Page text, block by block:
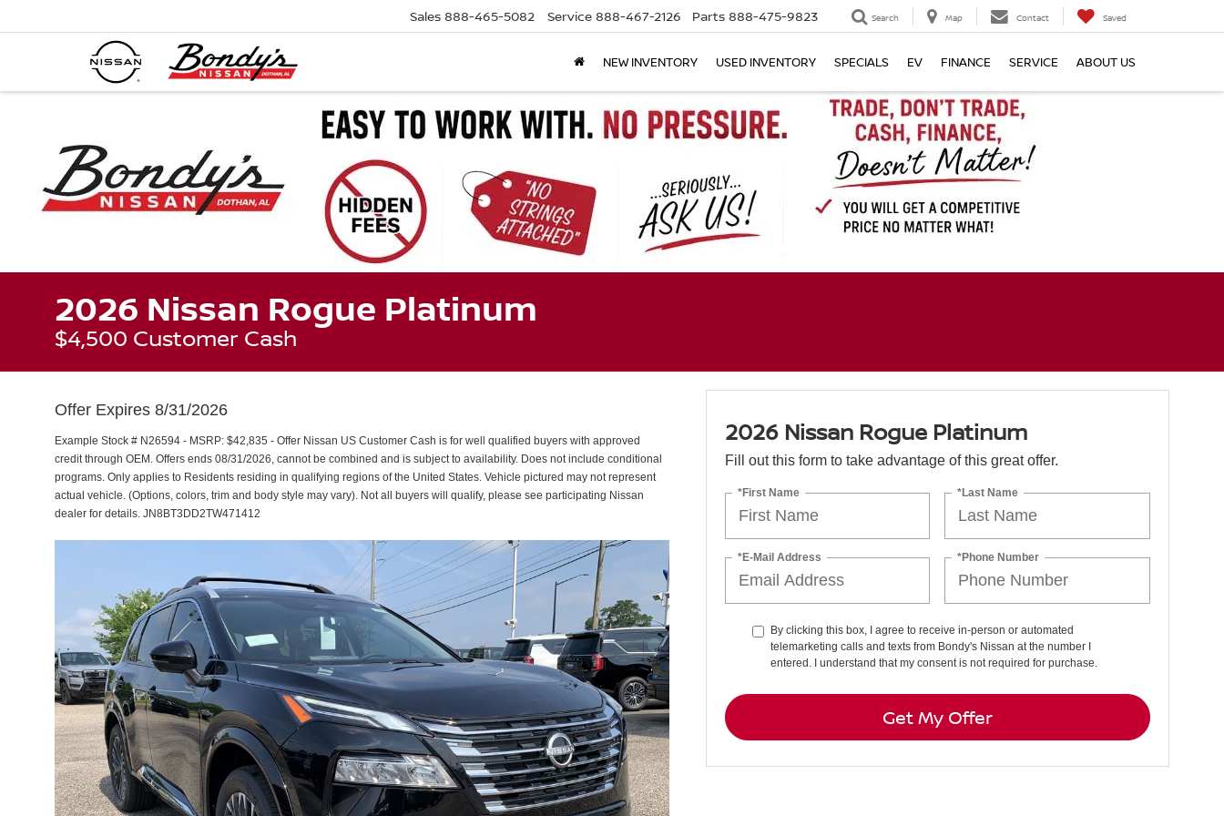
Sales 888-465-5082 Service 888-467-2126 Parts 888-475-9823 Search Map Contact Saved
NEW INVENTORY USED INVENTORY SPECIALS EV FINANCE SERVICE ABOUT US
2026 Nissan Rogue Platinum
$4,500 Customer Cash
Offer Expires 8/31/2026
Example Stock # N26594 - MSRP: $42,835 - Offer Nissan US Customer Cash is for well qualified buyers with approved
credit through OEM. Offers ends 08/31/2026, cannot be combined and is subject to availability. Does not include conditional
programs. Only applies to Residents residing in qualifying regions of the United States. Vehicle pictured may not represent
actual vehicle. (Options, colors, trim and body style may vary). Not all buyers will qualify, please see participating Nissan
dealer for details. JN8BT3DD2TW471412
2026 Nissan Rogue Platinum
Fill out this form to take advantage of this great offer.
*First Name *Last Name
*E-Mail Address *Phone Number
By clicking this box, I agree to receive in-person or automated
telemarketing calls and texts from Bondy's Nissan at the number I
entered. I understand that my consent is not required for purchase.
Get My Offer